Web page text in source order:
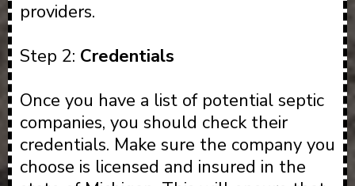
providers.
Step 2: Credentials
Once you have a list of potential septic
companies, you should check their
credentials. Make sure the company you
choose is licensed and insured in the